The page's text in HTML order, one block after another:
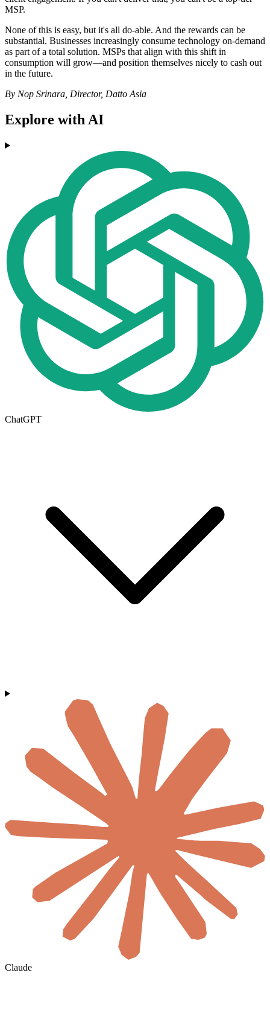
MSP.
None of this is easy, but it's all do-able. And the rewards can be
substantial. Businesses increasingly consume technology on-demand
as part of a total solution. MSPs that align with this shift in
consumption will grow—and position themselves nicely to cash out
in the future.
By Nop Srinara, Director, Datto Asia
Explore with AI
ChatGPT
Claude